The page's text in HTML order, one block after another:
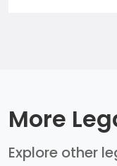
More
Explore other